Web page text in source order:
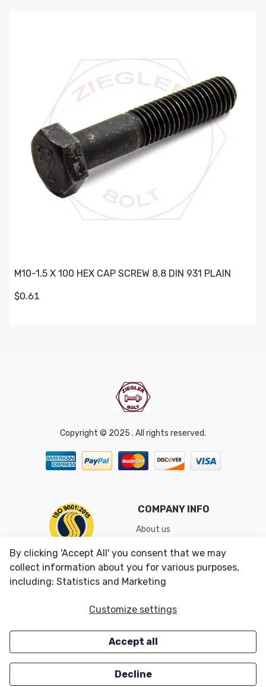
M10-1.5 X 100 HEX CAP SCREW 8.8 DIN 931 PLAIN
$0.61
Copyright © 2025 . All rights reserved.
COMPANY INFO
About us
Shipping & Returns
Conditions of Use
CUSTOMER SERVICES
Careers
OUR OFFERS
Closeouts
By clicking 'Accept All' you consent that we may
collect information about you for various purposes,
including: Statistics and Marketing
Customize settings
Accept all
Decline